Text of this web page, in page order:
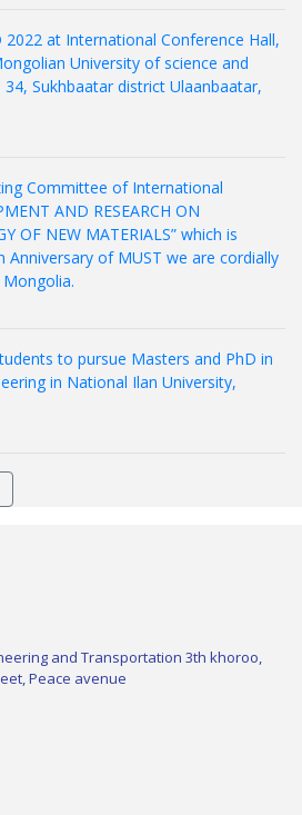
2022 at International Conference Hall,
University of science and
Sukhbaatar district Ulaanbaatar,
Committee of International
AND RESEARCH ON
OF NEW MATERIALS” which is
Anniversary of MUST we are cordially
to pursue Masters and PhD in
in National Ilan University,
and Transportation 3th khoroo,
Peace avenue